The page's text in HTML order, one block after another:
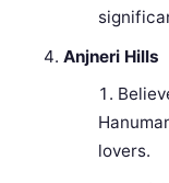
Anjneri Hills
lovers.